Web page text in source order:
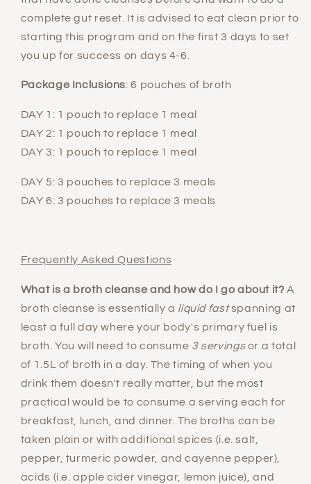
complete gut reset. It is advised to eat clean prior to
starting this program and on the first 3 days to set
you up for success on days 4-6.
Package Inclusions: 6 pouches of broth
DAY 1: 1 pouch to replace 1 meal
DAY 2: 1 pouch to replace 1 meal
DAY 3: 1 pouch to replace 1 meal
DAY 5: 3 pouches to replace 3 meals
DAY 6: 3 pouches to replace 3 meals
Frequently Asked Questions
What is a broth cleanse and how do I go about it?A
broth cleanse is essentially a liquid fastspanning at
least a full day where your body's primary fuel is
broth. You will need to consume 3 servingsor a total
of 1.5L of broth in a day. The timing of when you
drink them doesn't really matter, but the most
practical would be to consume a serving each for
breakfast, lunch, and dinner. The broths can be
taken plain or with additional spices (i.e. salt,
pepper, turmeric powder, and cayenne pepper),
acids (i.e. apple cider vinegar, lemon juice), and